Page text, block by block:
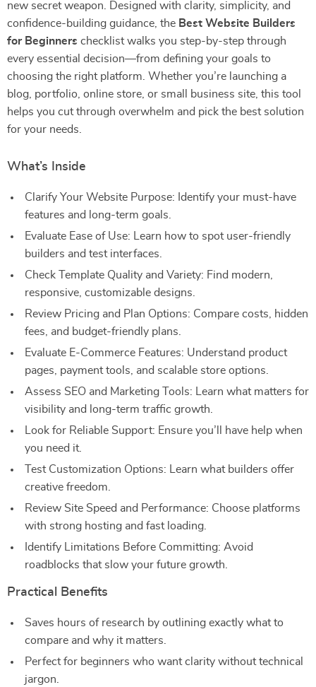
new secret weapon. Designed with clarity, simplicity, and
confidence-building guidance, the Best Website Builders
for Beginners checklist walks you step-by-step through
every essential decision—from defining your goals to
choosing the right platform. Whether you’re launching a
blog, portfolio, online store, or small business site, this tool
helps you cut through overwhelm and pick the best solution
for your needs.
What’s Inside
Clarify Your Website Purpose: Identify your must-have
features and long-term goals.
Evaluate Ease of Use: Learn how to spot user-friendly
builders and test interfaces.
Check Template Quality and Variety: Find modern,
responsive, customizable designs.
Review Pricing and Plan Options: Compare costs, hidden
fees, and budget-friendly plans.
Evaluate E-Commerce Features: Understand product
pages, payment tools, and scalable store options.
Assess SEO and Marketing Tools: Learn what matters for
visibility and long-term traffic growth.
Look for Reliable Support: Ensure you’ll have help when
you need it.
Test Customization Options: Learn what builders offer
creative freedom.
Review Site Speed and Performance: Choose platforms
with strong hosting and fast loading.
Identify Limitations Before Committing: Avoid
roadblocks that slow your future growth.
Practical Benefits
Saves hours of research by outlining exactly what to
compare and why it matters.
Perfect for beginners who want clarity without technical
jargon.